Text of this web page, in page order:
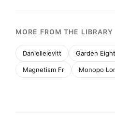
MORE FROM THE LIBRARY
Daniellelevitt Garden Eight
Magnetism Fr Monopo